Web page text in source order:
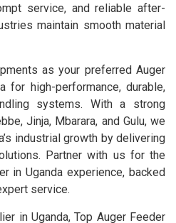
service, and reliable after-
maintain smooth material
as your preferred Auger
for high-performance, durable,
systems. With a strong
Jinja, Mbarara, and Gulu, we
industrial growth by delivering
Partner with us for the
in Uganda experience, backed
service.
in Uganda, Top Auger Feeder